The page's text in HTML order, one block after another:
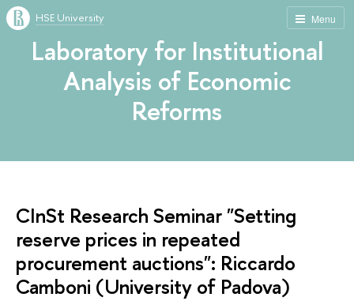
Menu
HSE University
Laboratory for Institutional
Analysis of Economic
Reforms
CInSt Research Seminar "Setting
reserve prices in repeated
procurement auctions": Riccardo
Camboni (University of Padova)